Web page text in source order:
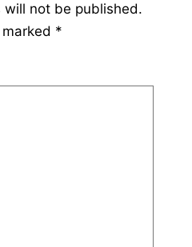
will not be published.
*